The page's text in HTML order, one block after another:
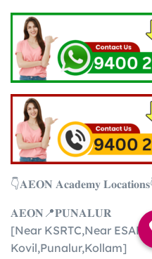
👇𝐀𝐄𝐎𝐍 𝐀𝐜𝐚𝐝𝐞𝐦𝐲
𝐀𝐄𝐎𝐍📍𝐏𝐔𝐍𝐀𝐋𝐔𝐑
[Near KSRTC,Near ESAF
Kovil,Punalur,Kollam]